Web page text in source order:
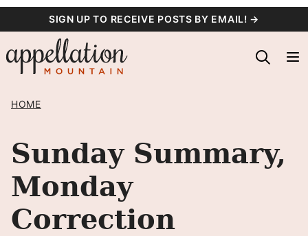
content
SIGN UP TO RECEIVE POSTS BY EMAIL! →
HOME
Sunday Summary,
Monday
Correction